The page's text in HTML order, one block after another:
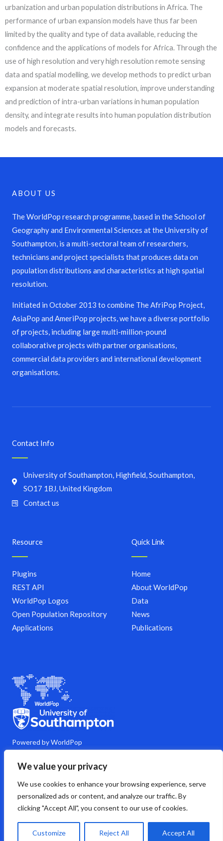
We value your privacy
We use cookies to enhance your browsing experience, serve
personalized ads or content, and analyze our traffic. By
clicking "Accept All", you consent to our use of cookies.
Customize Reject All Accept All
urbanization and urban population distributions in Africa. The
performance of urban expansion models have thus far been
limited by the quality and type of data available, reducing the
confidence and the applications of models for Africa. Through the
use of high resolution and very high resolution remote sensing
data and spatial modelling, we develop methods to predict urban
expansion at moderate spatial resolution, improve understanding
and prediction of intra-urban variations in human population
density, and integrate results into human population distribution
models and forecasts.
ABOUT US
The WorldPop research programme, based in the School of
Geography and Environmental Sciences at the University of
Southampton, is a multi-sectoral team of researchers,
technicians and project specialists that produces data on
population distributions and characteristics at high spatial
resolution.
Initiated in October 2013 to combine The AfriPop Project,
AsiaPop and AmeriPop projects, we have a diverse portfolio
of projects, including large multi-million-pound
collaborative projects with partner organisations,
commercial data providers and international development
organisations.
Powered by WorldPop
M
a
t
o
d
o
Y
o
t
u
b
e
i
k
e
d
i
i
h
u
b
m
e
n
t
Quick Link
Home
About WorldPop
Data
News
Publications
Resource
Plugins
REST API
WorldPop Logos
Open Population Repository
Applications
Contact Info
University of Southampton, Highfield, Southampton,
SO17 1BJ, United Kingdom
Contact us
Copyright © 2026 WorldPop